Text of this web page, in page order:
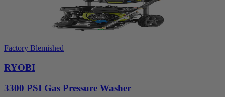
Factory Blemished
RYOBI
3300 PSI Gas Pressure Washer